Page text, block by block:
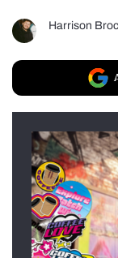
Harrison